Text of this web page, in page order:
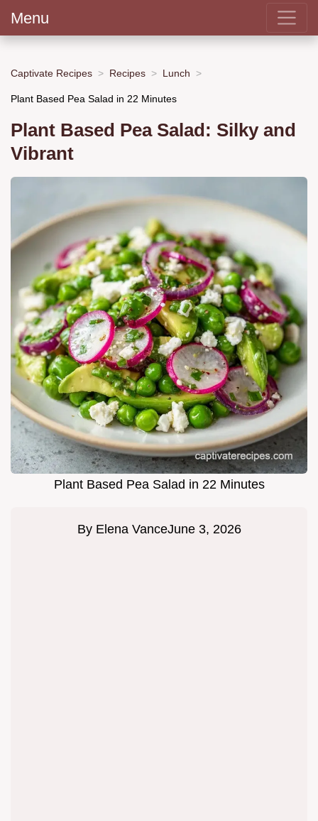
Menu
Captivate Recipes Recipes Lunch
Plant Based Pea Salad in 22 Minutes
Plant Based Pea Salad: Silky and
Vibrant
Plant Based Pea Salad in 22 Minutes
By Elena VanceJune 3, 2026